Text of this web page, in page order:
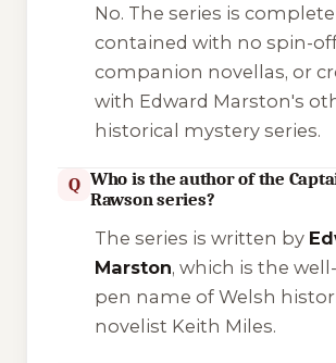
No. The series is
contained with no spin-
companion novellas, or
with Edward Marston's
historical mystery series.
Q Who is the author of the
Rawson series?
The series is written by
Marston, which is the
pen name of Welsh
novelist Keith Miles.